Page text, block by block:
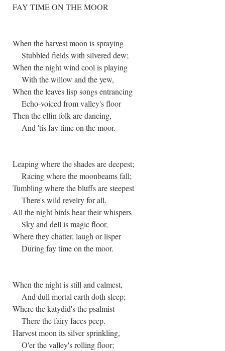
FAY TIME ON THE MOOR
When the harvest moon is spraying
Stubbled fields with silvered dew;
When the night wind cool is playing
With the willow and the yew,
When the leaves lisp songs entrancing
Echo-voiced from valley's floor
Then the elfin folk are dancing,
And 'tis fay time on the moor.
Leaping where the shades are deepest;
Racing where the moonbeams fall;
Tumbling where the bluffs are steepest
There's wild revelry for all.
All the night birds hear their whispers
Sky and dell is magic floor,
Where they chatter, laugh or lisper
During fay time on the moor.
When the night is still and calmest,
And dull mortal earth doth sleep;
Where the katydid's the psalmist
There the fairy faces peep.
Harvest moon its silver sprinkling,
O'er the valley's rolling floor;